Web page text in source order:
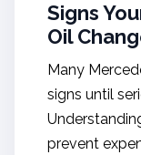
Signs
Oil
Many
signs until
prevent